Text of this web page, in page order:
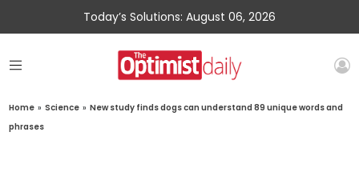
Today’s Solutions: August 06, 2026
Home » Science » New study finds dogs can understand 89 unique words and
phrases